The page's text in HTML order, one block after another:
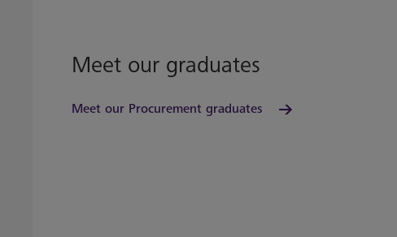
Meet our graduates
Meet our Procurement graduates